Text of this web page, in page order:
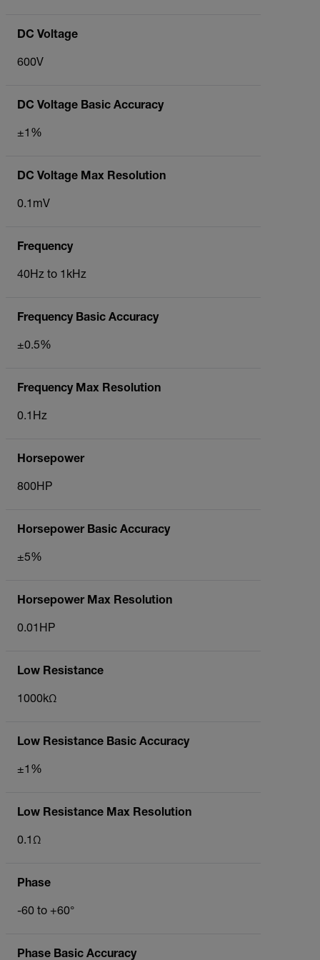
DC Voltage
600V
DC Voltage Basic Accuracy
±1%
DC Voltage Max Resolution
0.1mV
Frequency
40Hz to 1kHz
Frequency Basic Accuracy
±0.5%
Frequency Max Resolution
0.1Hz
Horsepower
800HP
Horsepower Basic Accuracy
±5%
Horsepower Max Resolution
0.01HP
Low Resistance
1000kΩ
Low Resistance Basic Accuracy
±1%
Low Resistance Max Resolution
0.1Ω
Phase
-60 to +60°
Phase Basic Accuracy